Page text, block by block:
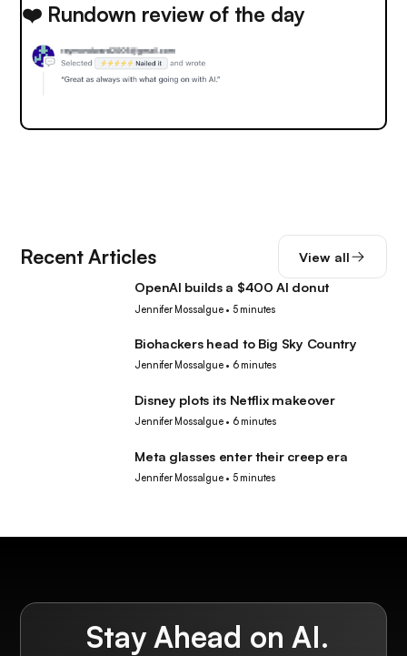
❤️ Rundown review of the day
Recent Articles View all
OpenAI builds a $400 AI donut
Jennifer Mossalgue• 5 minutes
Biohackers head to Big Sky Country
Jennifer Mossalgue• 6 minutes
Disney plots its Netflix makeover
Jennifer Mossalgue• 6 minutes
Meta glasses enter their creep era
Jennifer Mossalgue• 5 minutes
Stay Ahead on AI.